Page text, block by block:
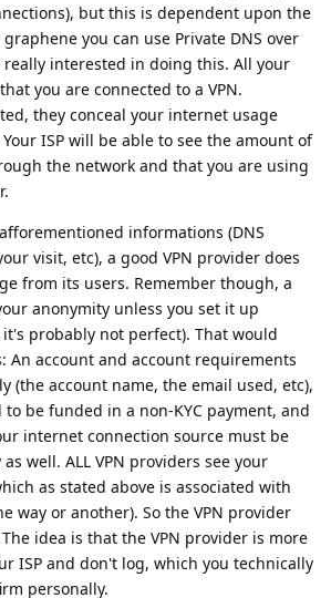
but this is dependent upon the
you can use Private DNS over
really interested in doing this. All your
you are connected to a VPN.
they conceal your internet usage
ISP will be able to see the amount of
the network and that you are using
informations (DNS
visit, etc), a good VPN provider does
from its users. Remember though, a
anonymity unless you set it up
probably not perfect). That would
An account and account requirements
(the account name, the email used, etc),
to be funded in a non-KYC payment, and
internet connection source must be
well. ALL VPN providers see your
as stated above is associated with
way or another). So the VPN provider
idea is that the VPN provider is more
ISP and don't log, which you technically
personally.